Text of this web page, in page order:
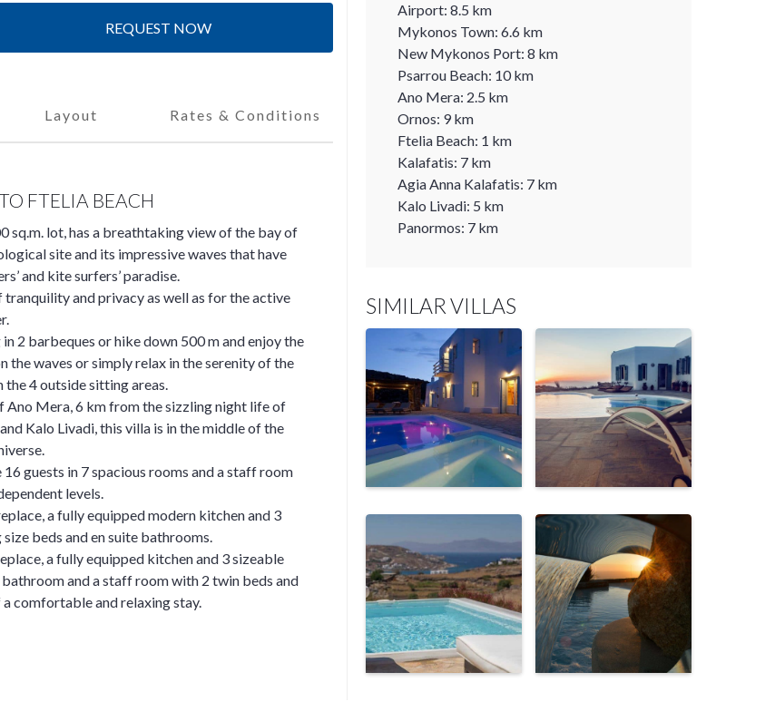
REQUEST NOW
Layout Rates & Conditions
FTELIA BEACH
sq.m. lot, has a breathtaking view of the bay of
site and its impressive waves that have
and kite surfers’ paradise.
tranquility and privacy as well as for the active
2 barbeques or hike down 500 m and enjoy the
the waves or simply relax in the serenity of the
the 4 outside sitting areas.
Mera, 6 km from the sizzling night life of
Kalo Livadi, this villa is in the middle of the
guests in 7 spacious rooms and a staff room
levels.
a fully equipped modern kitchen and 3
beds and en suite bathrooms.
a fully equipped kitchen and 3 sizeable
and a staff room with 2 twin beds and
comfortable and relaxing stay.
Airport: 8.5 km
Mykonos Town: 6.6 km
New Mykonos Port: 8 km
Psarrou Beach: 10 km
Ano Mera: 2.5 km
Ornos: 9 km
Ftelia Beach: 1 km
Kalafatis: 7 km
Agia Anna Kalafatis: 7 km
Kalo Livadi: 5 km
Panormos: 7 km
SIMILAR VILLAS